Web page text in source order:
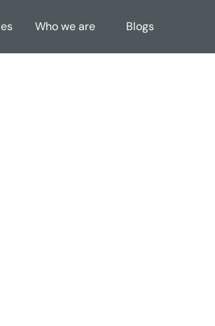
Who we are Blogs